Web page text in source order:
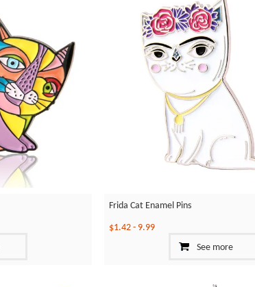
Frida Cat Enamel Pins
$1.42- 9.99
See more